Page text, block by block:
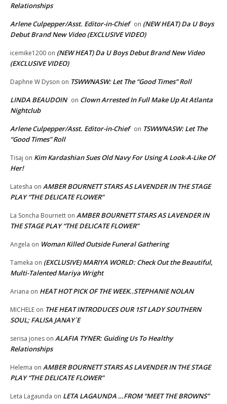
Relationships
Arlene Culpepper/Asst. Editor-in-Chief on (NEW HEAT) Da U Boys
Debut Brand New Video (EXCLUSIVE VIDEO)
icemike1200 on (NEW HEAT) Da U Boys Debut Brand New Video
(EXCLUSIVE VIDEO)
Daphne W Dyson on TSWWNASW: Let The “Good Times” Roll
LINDA BEAUDOIN on Clown Arrested In Full Make Up At Atlanta
Nightclub
Arlene Culpepper/Asst. Editor-in-Chief on TSWWNASW: Let The
“Good Times” Roll
Tisaj on Kim Kardashian Sues Old Navy For Using A Look-A-Like Of
Her!
Latesha on AMBER BOURNETT STARS AS LAVENDER IN THE STAGE
PLAY “THE DELICATE FLOWER”
La Soncha Bournett on AMBER BOURNETT STARS AS LAVENDER IN
THE STAGE PLAY “THE DELICATE FLOWER”
Angela on Woman Killed Outside Funeral Gathering
Tameka on (EXCLUSIVE) MARIYA WORLD: Check Out the Beautiful,
Multi-Talented Mariya Wright
Ariana on HEAT HOT PICK OF THE WEEK..STEPHANIE NOLAN
MICHELE on THE HEAT INTRODUCES OUR 1ST LADY SOUTHERN
SOUL; FALISA JANAY`E
serisa jones on ALAFIA TYNER: Guiding Us To Healthy
Relationships
Helema on AMBER BOURNETT STARS AS LAVENDER IN THE STAGE
PLAY “THE DELICATE FLOWER”
Leta Lagaunda on LETA LAGAUNDA …FROM “MEET THE BROWNS”